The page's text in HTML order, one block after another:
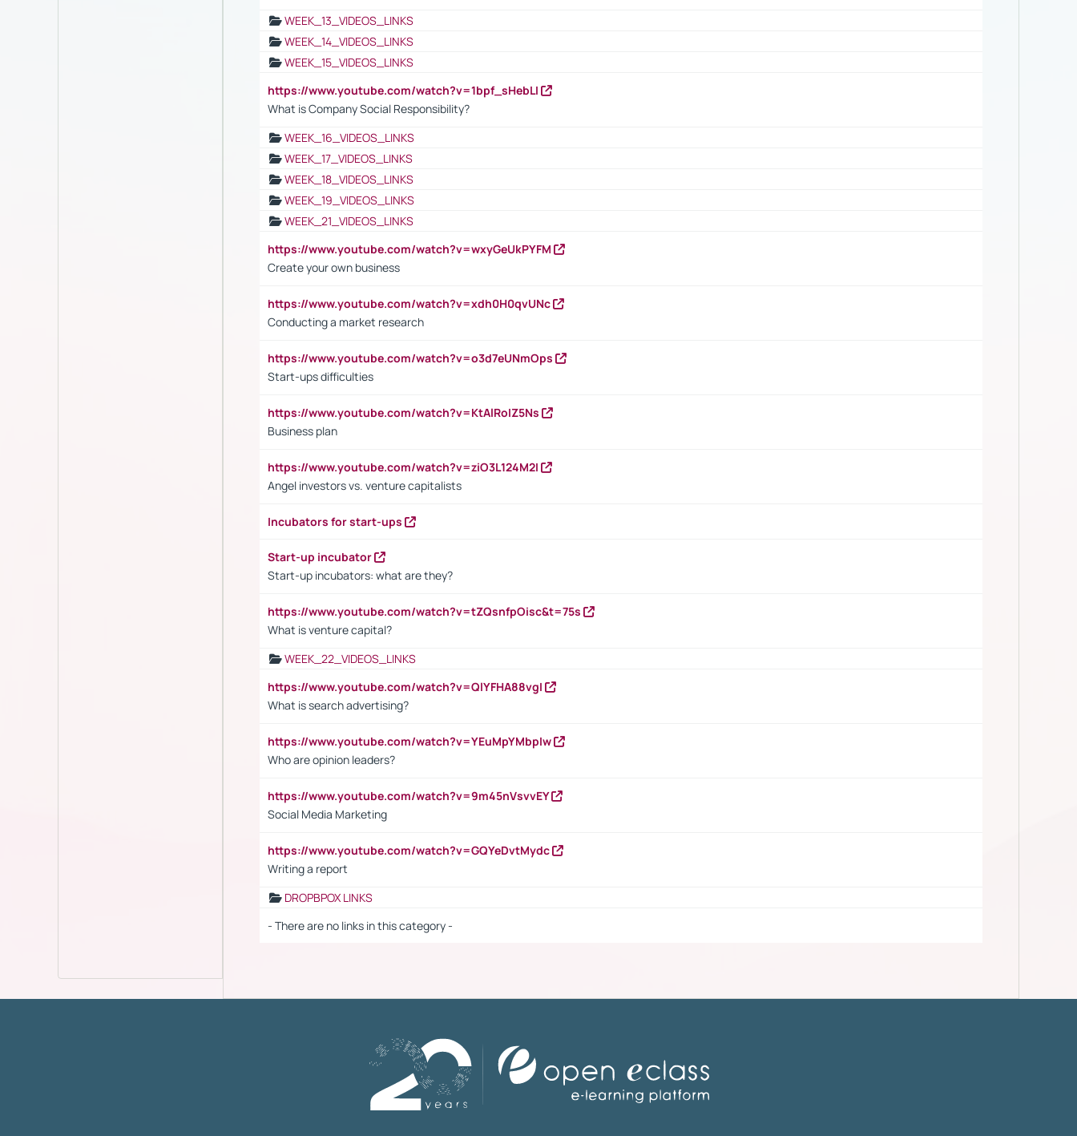
WEEK_13_VIDEOS_LINKS
WEEK_14_VIDEOS_LINKS
WEEK_15_VIDEOS_LINKS
https://www.youtube.com/watch?v=1bpf_sHebLI
What is Company Social Responsibility?
WEEK_16_VIDEOS_LINKS
WEEK_17_VIDEOS_LINKS
WEEK_18_VIDEOS_LINKS
WEEK_19_VIDEOS_LINKS
WEEK_21_VIDEOS_LINKS
https://www.youtube.com/watch?v=wxyGeUkPYFM
Create your own business
https://www.youtube.com/watch?v=xdh0H0qvUNc
Conducting a market research
https://www.youtube.com/watch?v=o3d7eUNmOps
Start-ups difficulties
https://www.youtube.com/watch?v=KtAlRoIZ5Ns
Business plan
https://www.youtube.com/watch?v=ziO3L124M2I
Angel investors vs. venture capitalists
Incubators for start-ups
Start-up incubator
Start-up incubators: what are they?
https://www.youtube.com/watch?v=tZQsnfpOisc&t=75s
What is venture capital?
WEEK_22_VIDEOS_LINKS
https://www.youtube.com/watch?v=QlYFHA88vgI
What is search advertising?
https://www.youtube.com/watch?v=YEuMpYMbpIw
Who are opinion leaders?
https://www.youtube.com/watch?v=9m45nVsvvEY
Social Media Marketing
https://www.youtube.com/watch?v=GQYeDvtMydc
Writing a report
DROPBPOX LINKS
- There are no links in this category -